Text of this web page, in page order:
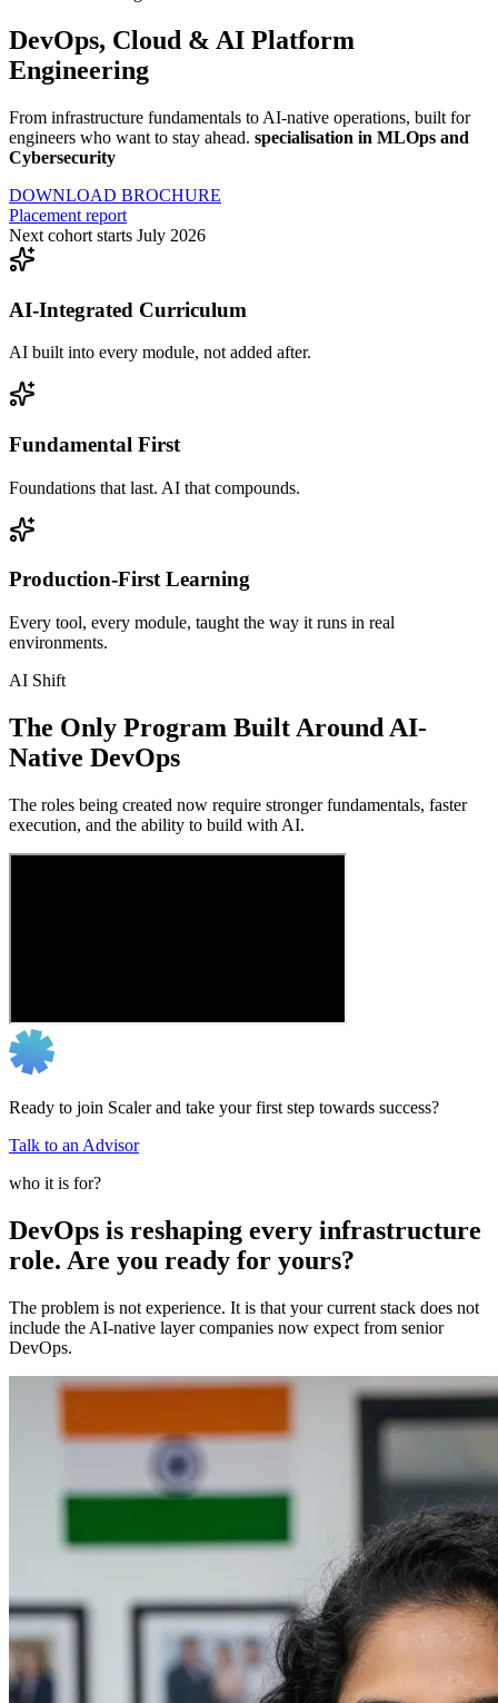
DevOps, Cloud & AI Platform
Engineering
From infrastructure fundamentals to AI-native operations, built for
engineers who want to stay ahead. specialisation in MLOps and
Cybersecurity
DOWNLOAD BROCHURE
Placement report
Next cohort starts July 2026
AI-Integrated Curriculum
AI built into every module, not added after.
Fundamental First
Foundations that last. AI that compounds.
Production-First Learning
Every tool, every module, taught the way it runs in real
environments.
AI Shift
The Only Program Built Around AI-
Native DevOps
The roles being created now require stronger fundamentals, faster
execution, and the ability to build with AI.
Ready to join Scaler and take your first step towards success?
Talk to an Advisor
who it is for?
DevOps is reshaping every infrastructure
role. Are you ready for yours?
The problem is not experience. It is that your current stack does not
include the AI-native layer companies now expect from senior
DevOps.